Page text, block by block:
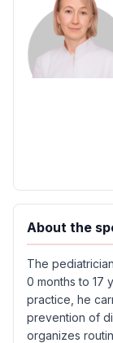
About the
The
0 months to 17
practice, he
prevention of
organizes